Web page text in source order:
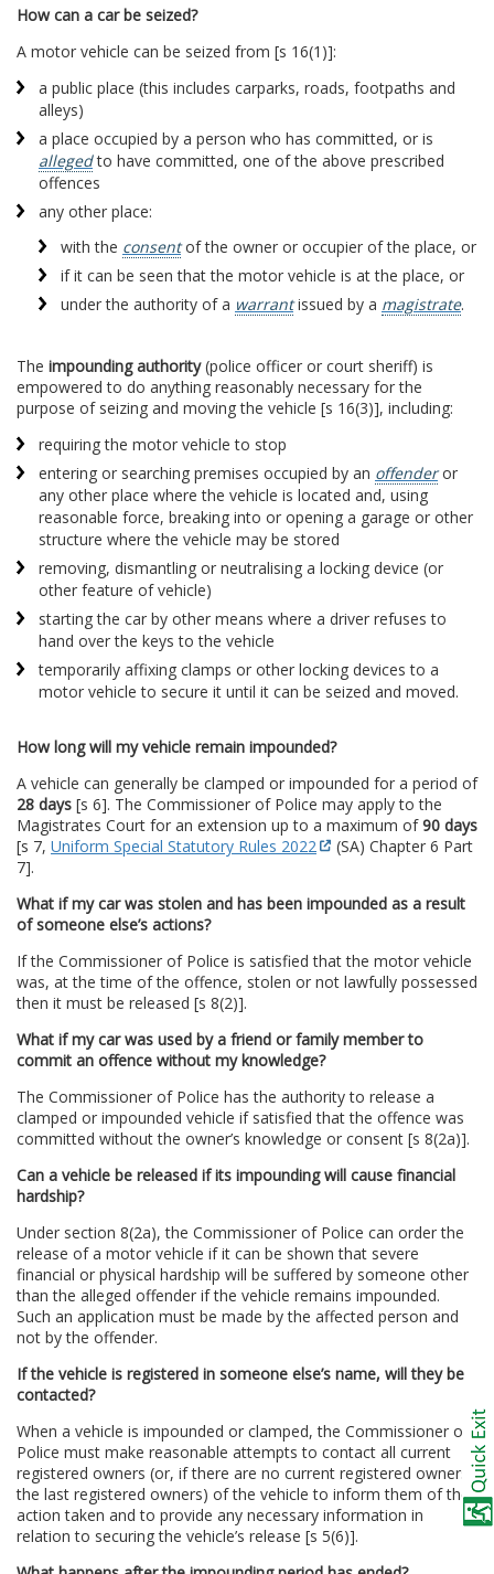
How can a car be seized?
A motor vehicle can be seized from [s 16(1)]:
a public place (this includes carparks, roads, footpaths and
alleys)
a place occupied by a person who has committed, or is
allegedto have committed, one of the above prescribed
offences
any other place:
with the consentof the owner or occupier of the place, or
if it can be seen that the motor vehicle is at the place, or
under the authority of a warrantissued by a magistrate.
The impounding authority(police officer or court sheriff) is
empowered to do anything reasonably necessary for the
purpose of seizing and moving the vehicle [s 16(3)], including:
requiring the motor vehicle to stop
entering or searching premises occupied by an offenderor
any other place where the vehicle is located and, using
reasonable force, breaking into or opening a garage or other
structure where the vehicle may be stored
removing, dismantling or neutralising a locking device (or
other feature of vehicle)
starting the car by other means where a driver refuses to
hand over the keys to the vehicle
temporarily affixing clamps or other locking devices to a
motor vehicle to secure it until it can be seized and moved.
How long will my vehicle remain impounded?
A vehicle can generally be clamped or impounded for a period of
28 days [s 6]. The Commissioner of Police may apply to the
Magistrates Court for an extension up to a maximum of90 days
[s 7, Uniform Special Statutory Rules 2022
(SA) Chapter 6 Part
7].
What if my car was stolen and has been impounded as a result
of someone else’s actions?
If the Commissioner of Police is satisfied that the motor vehicle
was, at the time of the offence, stolen or not lawfully possessed
then it must be released [s 8(2)].
What if my car was used by a friend or family member to
commit an offence without my knowledge?
The Commissioner of Police has the authority to release a
clamped or impounded vehicle if satisfied that the offence was
committed without the owner’s knowledge or consent [s 8(2a)].
Can a vehicle be released if its impounding will cause financial
hardship?
Under section 8(2a), the Commissioner of Police can order the
release of a motor vehicle if it can be shown that severe
financial or physical hardship will be suffered by someone other
than the alleged offender if the vehicle remains impounded.
Such an application must be made by the affected person and
not by the offender.
If the vehicle is registered in someone else’s name, will they be
contacted?
When a vehicle is impounded or clamped, the Commissioner of
Police must make reasonable attempts to contact all current
registered owners (or, if there are no current registered owners,
the last registered owners) of the vehicle to inform them of the
action taken and to provide any necessary information in
relation to securing the vehicle’s release [s 5(6)].